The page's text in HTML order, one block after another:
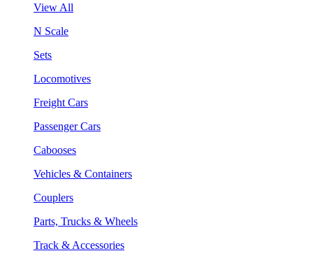
View All
N Scale
Sets
Locomotives
Freight Cars
Passenger Cars
Cabooses
Vehicles & Containers
Couplers
Parts, Trucks & Wheels
Track & Accessories